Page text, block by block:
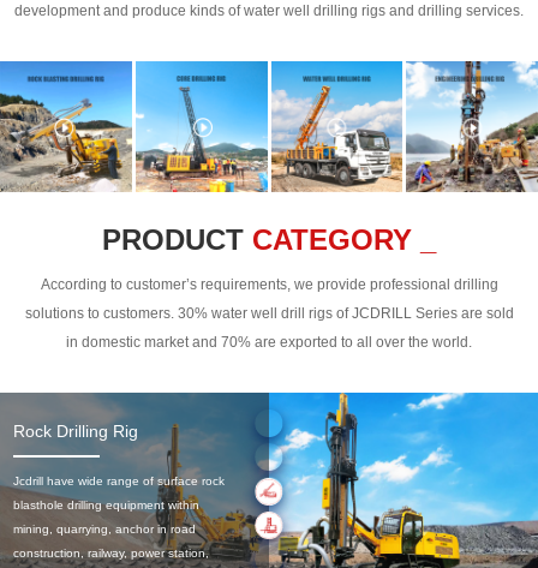
development and produce kinds of water well drilling rigs and drilling services.
PRODUCT CATEGORY _
According to customer’s requirements, we provide professional drilling
solutions to customers. 30% water well drill rigs of JCDRILL Series are sold
in domestic market and 70% are exported to all over the world.
Rock Drilling Rig
Jcdrill have wide range of surface rock
blasthole drilling equipment within
mining, quarrying, anchor in road
construction, railway, power station,